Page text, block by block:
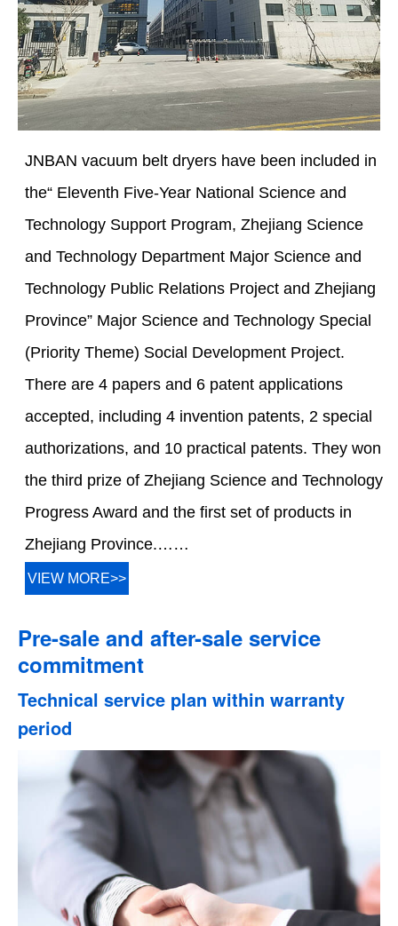
JNBAN vacuum belt dryers have been included in
the“ Eleventh Five-Year National Science and
Technology Support Program, Zhejiang Science
and Technology Department Major Science and
Technology Public Relations Project and Zhejiang
Province” Major Science and Technology Special
(Priority Theme) Social Development Project.
There are 4 papers and 6 patent applications
accepted, including 4 invention patents, 2 special
authorizations, and 10 practical patents. They won
the third prize of Zhejiang Science and Technology
Progress Award and the first set of products in
Zhejiang Province.……
VIEW MORE>>
Pre-sale and after-sale service
commitment
Technical service plan within warranty
period